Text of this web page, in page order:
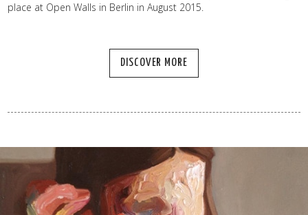
place at Open Walls in Berlin in August 2015.
DISCOVER MORE